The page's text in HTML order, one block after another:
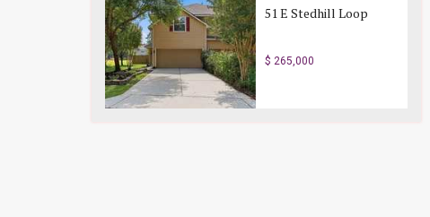
51 E Stedhill Loop
$ 265,000